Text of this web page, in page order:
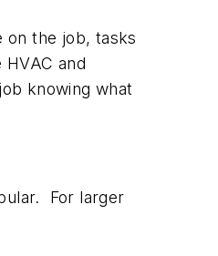
on the job, tasks
and
knowing what
For larger